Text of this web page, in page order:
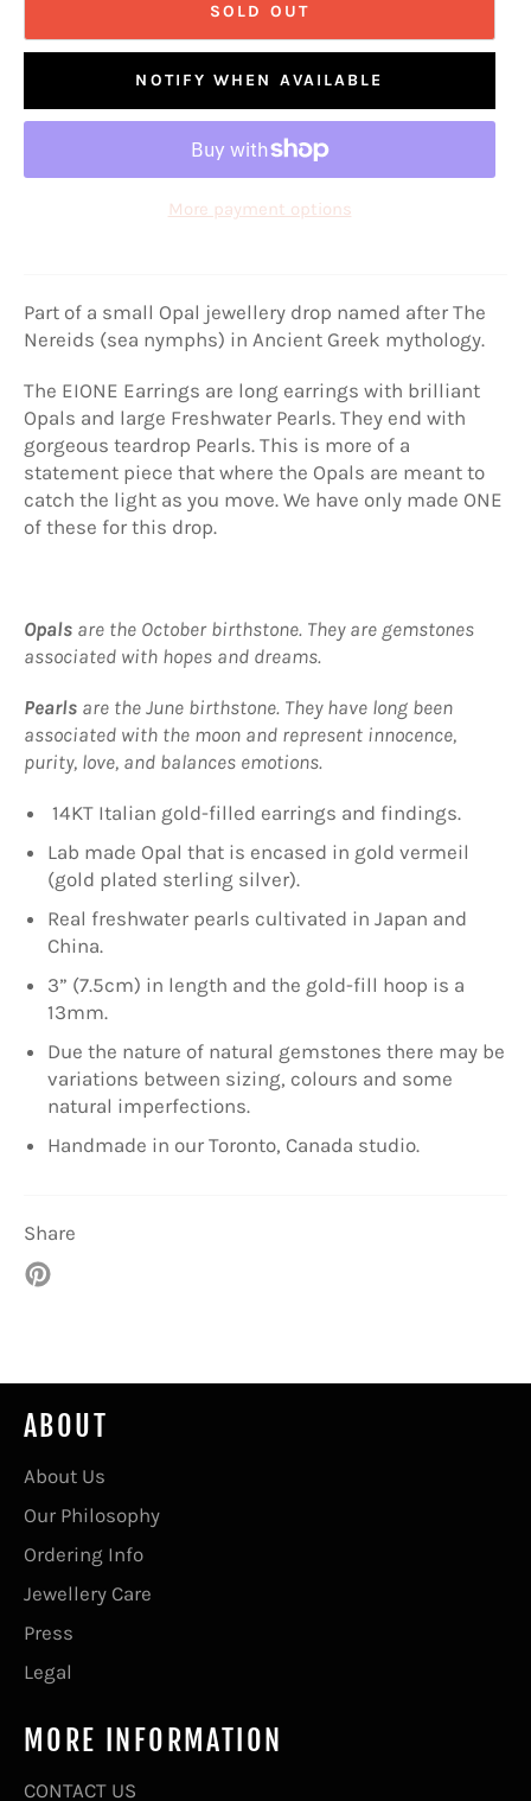
SOLD OUT
NOTIFY WHEN AVAILABLE
More payment options
Part of a small Opal jewellery drop named after The
Nereids (sea nymphs) in Ancient Greek mythology.
The EIONE Earrings are long earrings with brilliant
Opals and large Freshwater Pearls. They end with
gorgeous teardrop Pearls. This is more of a
statement piece that where the Opals are meant to
catch the light as you move. We have only made ONE
of these for this drop.
Opals are the October birthstone. They are gemstones
associated with hopes and dreams.
Pearls are the June birthstone. They have long been
associated with the moon and represent innocence,
purity, love, and balances emotions.
14KT Italian gold-filled earrings and findings.
Lab made Opal that is encased in gold vermeil
(gold plated sterling silver).
Real freshwater pearls cultivated in Japan and
China.
3” (7.5cm) in length and the gold-fill hoop is a
13mm.
Due the nature of natural gemstones there may be
variations between sizing, colours and some
natural imperfections.
Handmade in our Toronto, Canada studio.
Share
ABOUT
About Us
Our Philosophy
Ordering Info
Jewellery Care
Press
Legal
MORE INFORMATION
CONTACT US